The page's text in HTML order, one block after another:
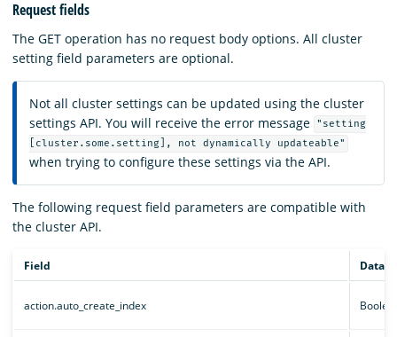
Request fields
The GET operation has no request body options. All cluster
setting field parameters are optional.
Not all cluster settings can be updated using the cluster
settings API. You will receive the error message
"setting
[cluster.some.setting], not dynamically updateable"
when trying to configure these settings via the API.
The following request field parameters are compatible with
the cluster API.
Field Data
action.auto_create_index